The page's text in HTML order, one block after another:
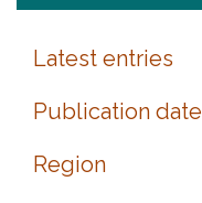
Latest entries
Publication date
Region